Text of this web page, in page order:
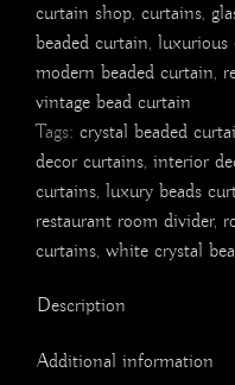
curtain shop, curtains,
beaded curtain, luxurious
modern beaded curtain,
vintage bead curtain
Tags: crystal beaded
decor curtains, interior
curtains, luxury beads
restaurant room divider,
curtains, white crystal
Description
Additional information